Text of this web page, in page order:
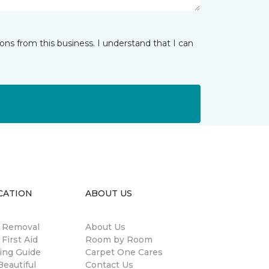
from this business. I understand that I can
Aid
Guide
ABOUT US
About Us
Room by Room
Carpet One Cares
Contact Us